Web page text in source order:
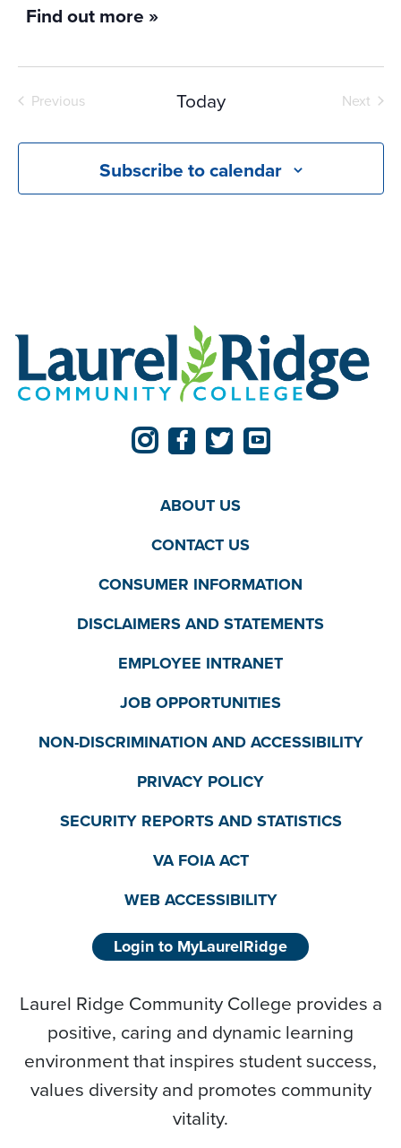
Find out more »
Previous
Today
Next
Subscribe to calendar
ABOUT US
CONTACT US
CONSUMER INFORMATION
DISCLAIMERS AND STATEMENTS
EMPLOYEE INTRANET
JOB OPPORTUNITIES
NON-DISCRIMINATION AND ACCESSIBILITY
PRIVACY POLICY
SECURITY REPORTS AND STATISTICS
VA FOIA ACT
WEB ACCESSIBILITY
Login to MyLaurelRidge
Laurel Ridge Community College provides a
positive, caring and dynamic learning
environment that inspires student success,
values diversity and promotes community
vitality.